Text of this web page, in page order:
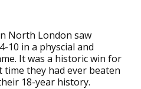
North London saw
10 in a physcial and
It was a historic win for
time they had ever beaten
18-year history.